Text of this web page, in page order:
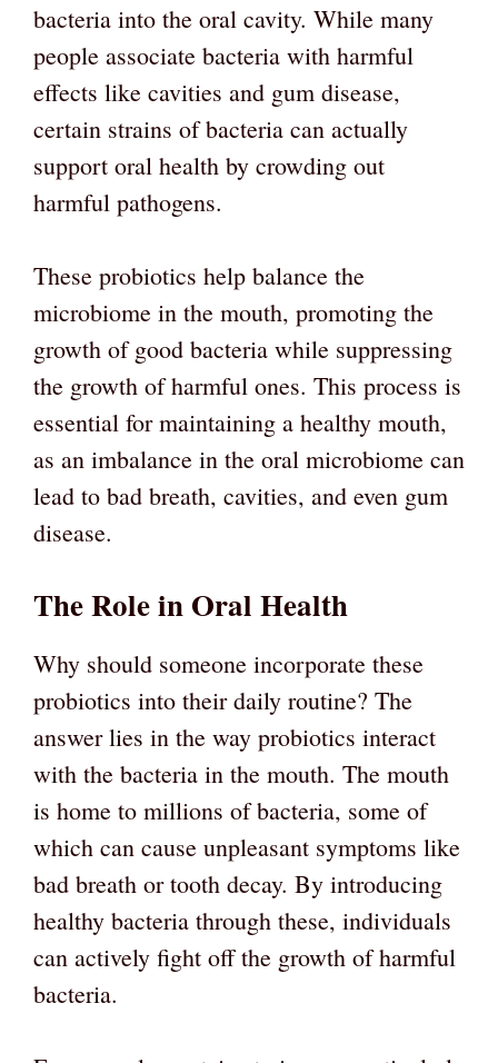
bacteria into the oral cavity. While many
people associate bacteria with harmful
effects like cavities and gum disease,
certain strains of bacteria can actually
support oral health by crowding out
harmful pathogens.
These probiotics help balance the
microbiome in the mouth, promoting the
growth of good bacteria while suppressing
the growth of harmful ones. This process is
essential for maintaining a healthy mouth,
as an imbalance in the oral microbiome can
lead to bad breath, cavities, and even gum
disease.
The Role in Oral Health
Why should someone incorporate these
probiotics into their daily routine? The
answer lies in the way probiotics interact
with the bacteria in the mouth. The mouth
is home to millions of bacteria, some of
which can cause unpleasant symptoms like
bad breath or tooth decay. By introducing
healthy bacteria through these, individuals
can actively fight off the growth of harmful
bacteria.